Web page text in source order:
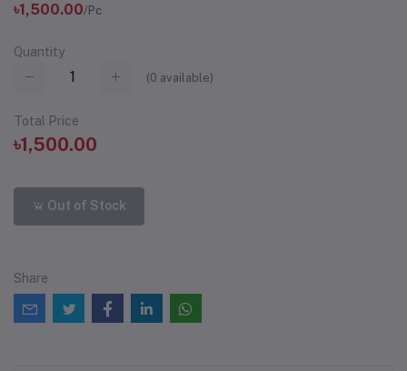
৳1,500.00/Pc
Quantity
(0 available)
Total Price
৳1,500.00
Out of Stock
Share